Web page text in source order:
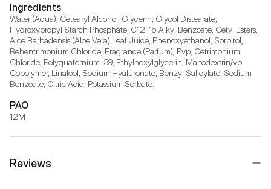
Ingredients
Water (Aqua), Cetearyl Alcohol, Glycerin, Glycol Distearate,
Hydroxypropyl Starch Phosphate, C12-15 Alkyl Benzoate, Cetyl Esters,
Aloe Barbadensis (Aloe Vera) Leaf Juice, Phenoxyethanol, Sorbitol,
Behentrimonium Chloride, Fragrance (Parfum), Pvp, Cetrimonium
Chloride, Polyquaternium-39, Ethylhexylglycerin, Maltodextrin/vp
Copolymer, Linalool, Sodium Hyaluronate, Benzyl Salicylate, Sodium
Benzoate, Citric Acid, Potassium Sorbate.
PAO
12M
Reviews